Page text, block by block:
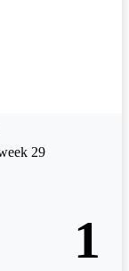
29
1